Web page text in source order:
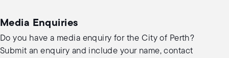
Media Enquiries
Do you have a media enquiry for the City of Perth?
Submit an enquiry and include your name, contact